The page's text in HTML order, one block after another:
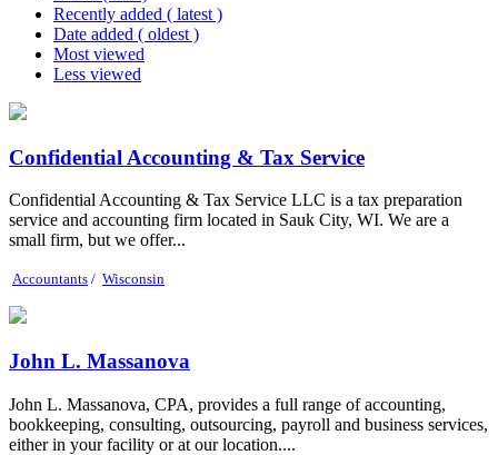
Recently added ( latest )
Date added ( oldest )
Most viewed
Less viewed
Confidential Accounting & Tax Service
Confidential Accounting & Tax Service LLC is a tax preparation
service and accounting firm located in Sauk City, WI. We are a
small firm, but we offer...
Accountants / Wisconsin
John L. Massanova
John L. Massanova, CPA, provides a full range of accounting,
bookkeeping, consulting, outsourcing, payroll and business services,
either in your facility or at our location....